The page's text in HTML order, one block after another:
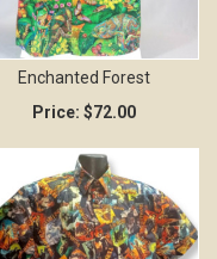
Enchanted Forest
Price: $72.00